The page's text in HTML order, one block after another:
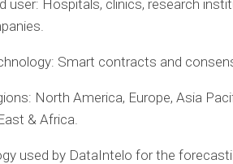
user: Hospitals, clinics, research
Smart contracts and
North America, Europe, Asia
& Africa.
used by DataIntelo for the